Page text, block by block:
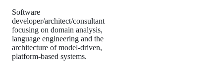
Software
developer/architect/consultant
focusing on domain analysis,
language engineering and the
architecture of model-driven,
platform-based systems.